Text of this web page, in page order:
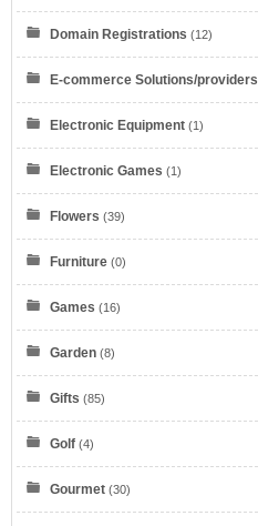
Domain Registrations (12)
E-commerce Solutions/providers
Electronic Equipment (1)
Electronic Games (1)
Flowers (39)
Furniture (0)
Games (16)
Garden (8)
Gifts (85)
Golf (4)
Gourmet (30)